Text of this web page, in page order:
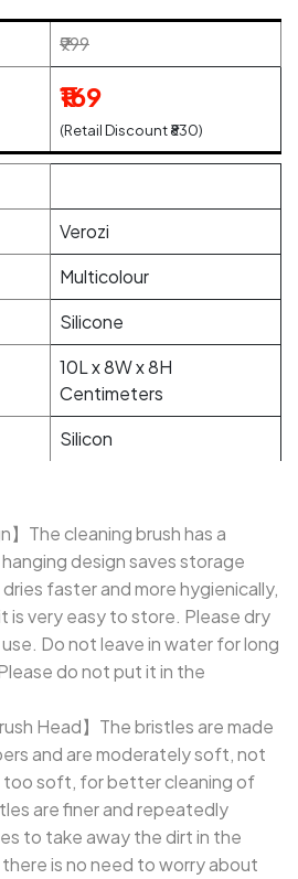
₹999
₹169
(Retail Discount ₹830)
Verozi
Multicolour
Silicone
10L x 8W x 8H
Centimeters
Silicon
】The cleaning brush has a
design saves storage
faster and more hygienically,
is very easy to store. Please dry
Do not leave in water for long
do not put it in the
Head】The bristles are made
and are moderately soft, not
too soft, for better cleaning of
are finer and repeatedly
to take away the dirt in the
is no need to worry about